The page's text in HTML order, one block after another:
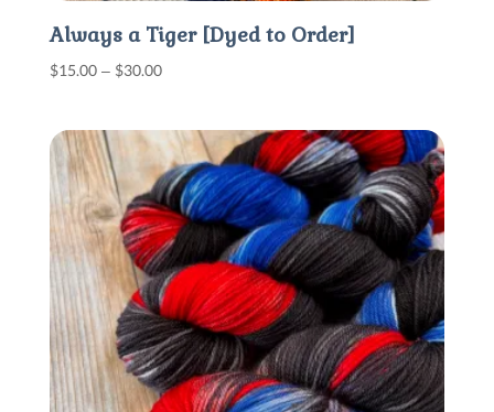
Always a Tiger [Dyed to Order]
$15.00– $30.00Price
through
$30.00